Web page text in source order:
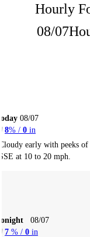
Hourly
08/07
08/07
8% / 0 in
early with peeks of
at 10 to 20 mph.
08/07
7 % / 0 in